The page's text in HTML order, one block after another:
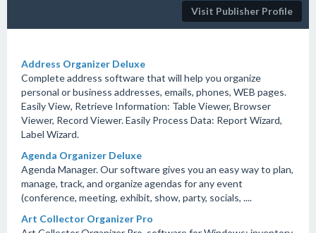
Visit Publisher Profile
Address Organizer Deluxe
Complete address software that will help you organize
personal or business addresses, emails, phones, WEB pages.
Easily View, Retrieve Information: Table Viewer, Browser
Viewer, Record Viewer. Easily Process Data: Report Wizard,
Label Wizard.
Agenda Organizer Deluxe
Agenda Manager. Our software gives you an easy way to plan,
manage, track, and organize agendas for any event
(conference, meeting, exhibit, show, party, socials, ....
Art Collector Organizer Pro